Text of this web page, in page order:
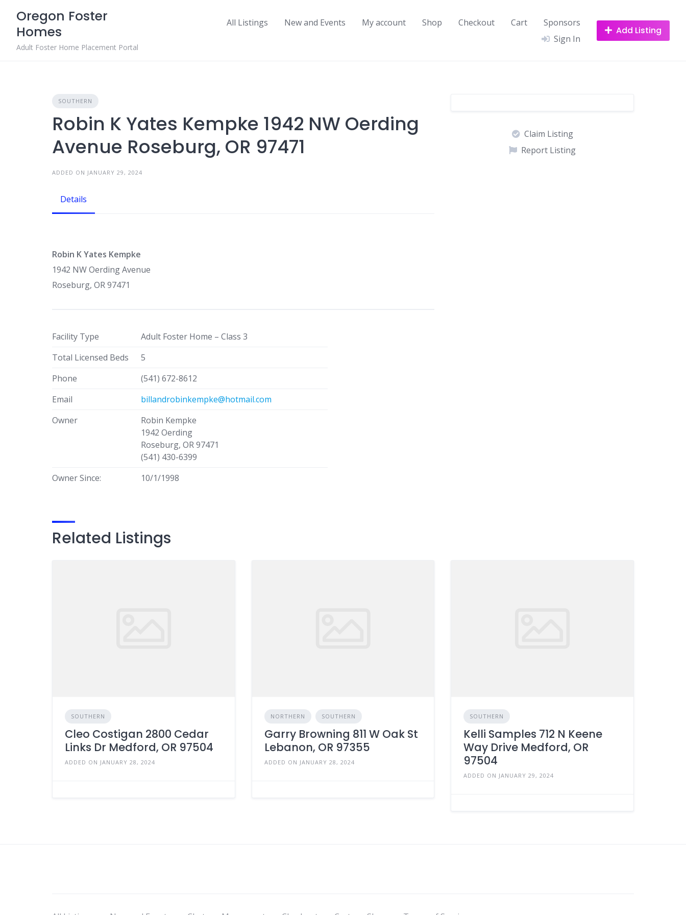
content
Oregon Foster
Homes
Adult Foster Home Placement Portal
All Listings New and Events My account Shop Checkout Cart
Sponsors
Sign In
Add Listing
SOUTHERN
Robin K Yates Kempke 1942 NW Oerding
Avenue Roseburg, OR 97471
ADDED ON JANUARY 29, 2024
Details
Robin K Yates Kempke
1942 NW Oerding Avenue
Roseburg, OR 97471
Facility Type
Adult Foster Home – Class 3
Total Licensed Beds
5
Phone
(541) 672-8612
Email
billandrobinkempke@hotmail.com
Owner
Robin Kempke
1942 Oerding
Roseburg, OR 97471
(541) 430-6399
Owner Since:
10/1/1998
Claim Listing
Report Listing
Related Listings
SOUTHERN
Cleo Costigan 2800 Cedar
Links Dr Medford, OR 97504
ADDED ON JANUARY 28, 2024
NORTHERN SOUTHERN
Garry Browning 811 W Oak St
Lebanon, OR 97355
ADDED ON JANUARY 28, 2024
SOUTHERN
Kelli Samples 712 N Keene
Way Drive Medford, OR
97504
ADDED ON JANUARY 29, 2024